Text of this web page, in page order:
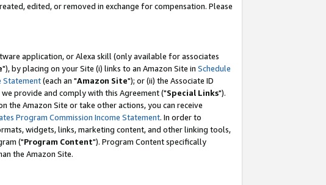
edited, or removed in exchange for compensation. Please
application, or Alexa skill (only available for associates
"), by placing on your Site (i) links to an Amazon Site in Schedule
Statement(each an "Amazon Site"); or (ii) the Associate ID
provide and comply with this Agreement ("Special Links").
the Amazon Site or take other actions, you can receive
Program Commission Income Statement. In order to
widgets, links, marketing content, and other linking tools,
("Program Content"). Program Content specifically
the Amazon Site.